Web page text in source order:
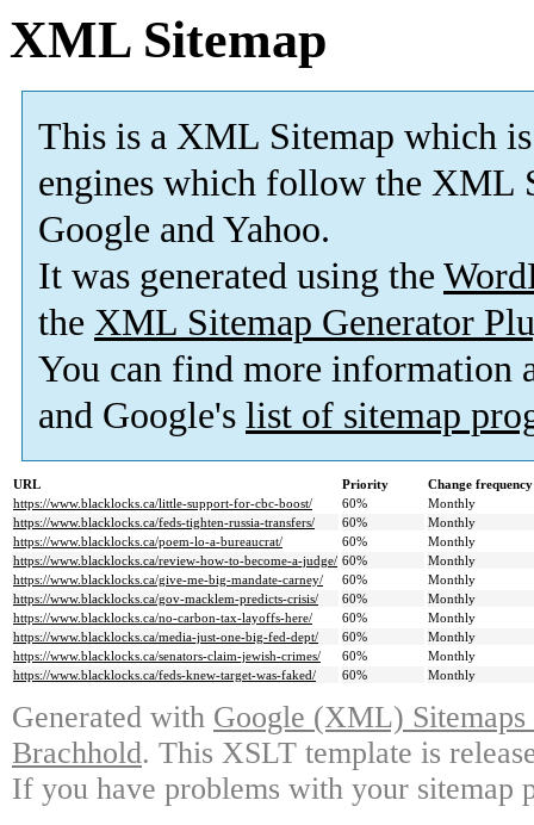
XML Sitemap
This is a XML Sitemap which is
engines which follow the XML
Google and Yahoo.
It was generated using the
the XML Sitemap Generator
You can find more information
and Google's list of sitemap
URL Priority
Change frequency
https://www.blacklocks.ca/little-support-for-cbc-boost/
60%
Monthly
https://www.blacklocks.ca/feds-tighten-russia-transfers/
60%
Monthly
https://www.blacklocks.ca/poem-lo-a-bureaucrat/
60%
Monthly
https://www.blacklocks.ca/review-how-to-become-a-judge/ 60%
Monthly
https://www.blacklocks.ca/give-me-big-mandate-carney/
60%
Monthly
https://www.blacklocks.ca/gov-macklem-predicts-crisis/
60%
Monthly
https://www.blacklocks.ca/no-carbon-tax-layoffs-here/
60%
Monthly
https://www.blacklocks.ca/media-just-one-big-fed-dept/
60%
Monthly
https://www.blacklocks.ca/senators-claim-jewish-crimes/
60%
Monthly
https://www.blacklocks.ca/feds-knew-target-was-faked/
60% Monthly
Generated with Google (XML)
Brachhold. This XSLT template is
If you have problems with your sitemap